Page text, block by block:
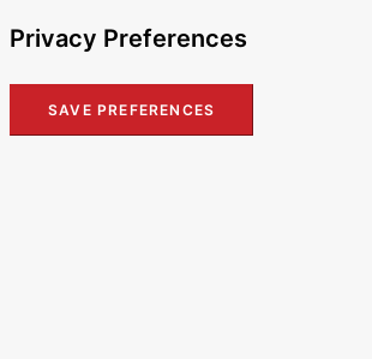
Privacy Preferences